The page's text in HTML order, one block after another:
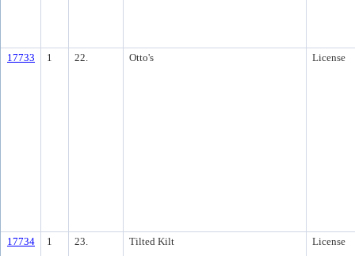
17733 1 22. Otto's License
17734 1 23. Tilted Kilt License